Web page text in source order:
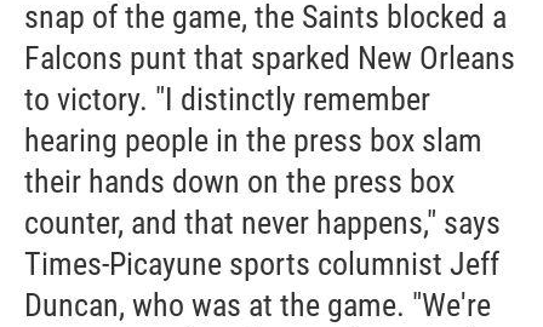
snap of the game, the Saints blocked a
Falcons punt that sparked New Orleans
to victory. "I distinctly remember
hearing people in the press box slam
their hands down on the press box
counter, and that never happens," says
Times-Picayune sports columnist Jeff
Duncan, who was at the game. "We're